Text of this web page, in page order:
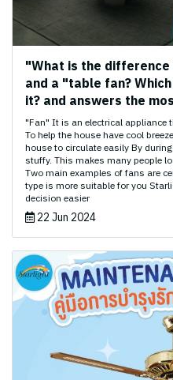
"What is the
and a "table fan?
it? and answers the
"Fan" It is an electrical appliance
To help the house have cool
house to circulate easily By
stuffy. This makes many people
Two main examples of fans are
type is more suitable for you
decision easier
22 Jun 2024